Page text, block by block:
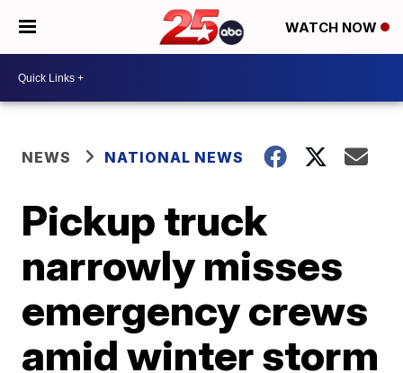
WATCH NOW
NEWS NATIONAL NEWS
Pickup truck
narrowly misses
emergency crews
amid winter storm